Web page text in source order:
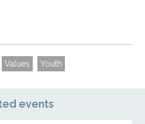
Values Youth
events